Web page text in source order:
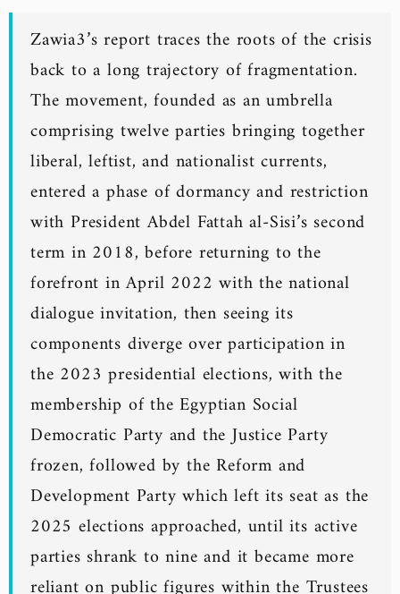
Zawia3’s report traces the roots of the crisis
back to a long trajectory of fragmentation.
The movement, founded as an umbrella
comprising twelve parties bringing together
liberal, leftist, and nationalist currents,
entered a phase of dormancy and restriction
with President Abdel Fattah al-Sisi’s second
term in 2018, before returning to the
forefront in April 2022 with the national
dialogue invitation, then seeing its
components diverge over participation in
the 2023 presidential elections, with the
membership of the Egyptian Social
Democratic Party and the Justice Party
frozen, followed by the Reform and
Development Party which left its seat as the
2025 elections approached, until its active
parties shrank to nine and it became more